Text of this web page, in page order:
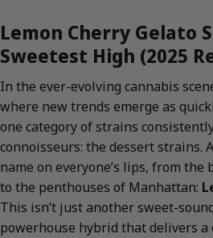
Lemon Cherry Gelato
Sweetest High (2025
In the ever-evolving cannabis
where new trends emerge as
one category of strains
connoisseurs: the dessert strains.
name on everyone’s lips, from
to the penthouses of Manhattan:
This isn’t just another sweet-
powerhouse hybrid that delivers a